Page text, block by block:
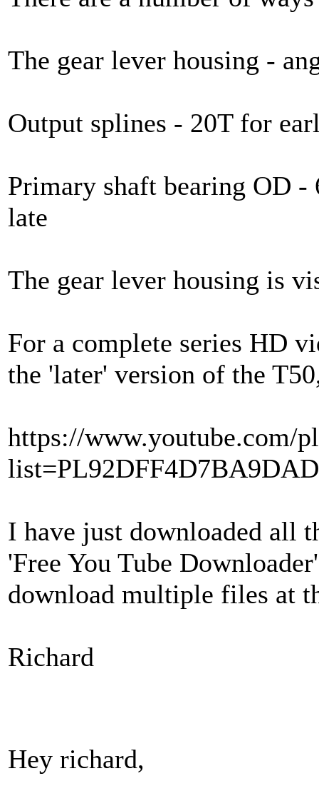
The gear lever housing -
Output splines - 20T for
Primary shaft bearing OD
late
The gear lever housing is
For a complete series HD
the 'later' version of the
https://www.youtube.com/
I have just downloaded all
'Free You Tube
download multiple files at
Richard
Hey richard,